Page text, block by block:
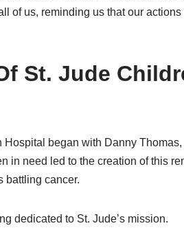
of us, reminding us that our actions
St. Jude
began with Danny
in need led to the creation of this
battling cancer.
dedicated to St. Jude’s mission.